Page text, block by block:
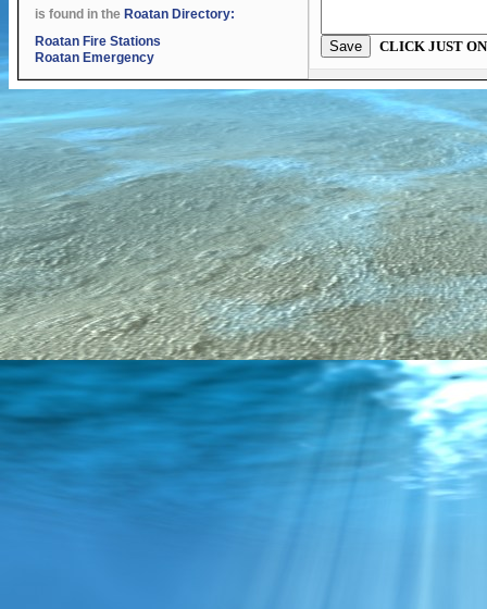
is found in the Roatan Directory:
Roatan Fire Stations
Roatan Emergency
CLICK JUST